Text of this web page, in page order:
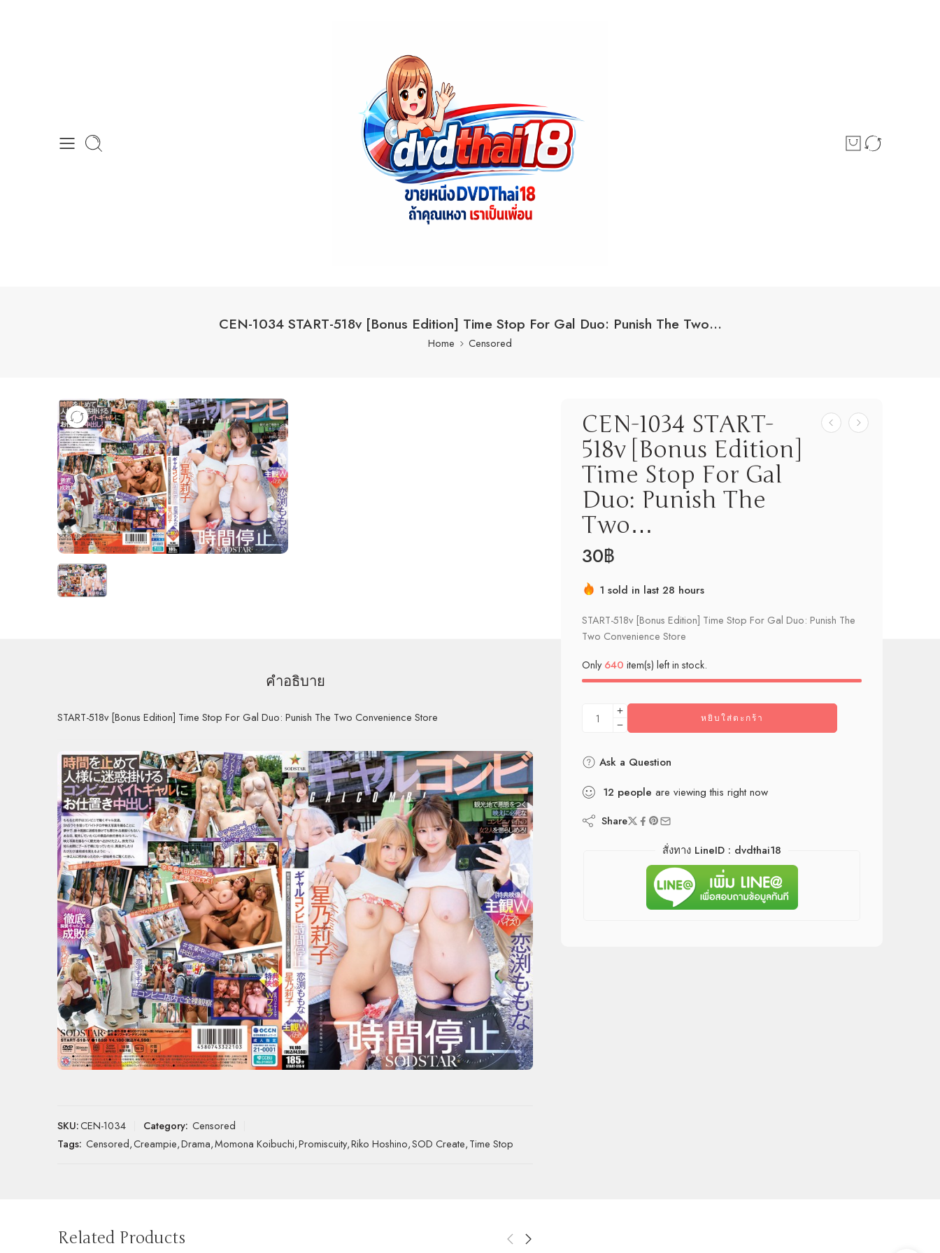
CEN-1034 START-518v [Bonus Edition] Time Stop For Gal Duo: Punish The Two…
Home Censored
CEN-1034 START-
518v [Bonus Edition]
Time Stop For Gal
Duo: Punish The
Two…
30฿
1 sold in last 28 hours
START-518v [Bonus Edition] Time Stop For Gal Duo: Punish The
Two Convenience Store
Only640 item(s) left in stock.
หยิบใส่ตะกร้า
Ask a Question
12 people are viewing this right now
Share
สั่งทาง LineID : dvdthai18
คำอธิบาย
START-518v [Bonus Edition] Time Stop For Gal Duo: Punish The Two Convenience Store
SKU:CEN-1034 Category: Censored
Tags: Censored,Creampie,Drama,Momona Koibuchi,Promiscuity,Riko Hoshino,SOD Create,Time Stop
Related Products